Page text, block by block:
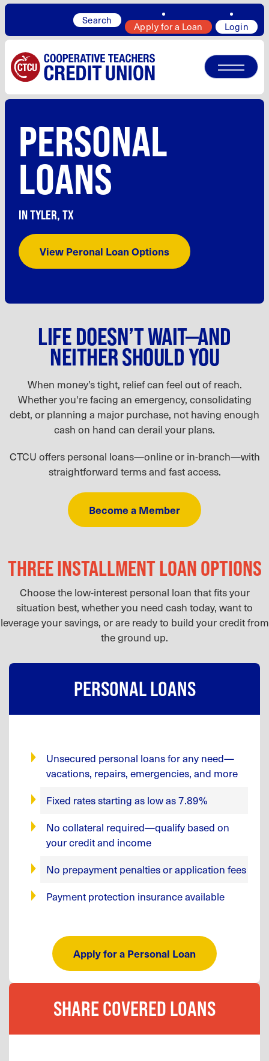
Search
Apply for a Loan Login
PERSONAL
LOANS
IN TYLER, TX
View Peronal Loan Options
LIFE DOESN’T WAIT—AND
NEITHER SHOULD YOU
When money’s tight, relief can feel out of reach.
Whether you're facing an emergency, consolidating
debt, or planning a major purchase, not having enough
cash on hand can derail your plans.
CTCU offers personal loans—online or in-branch—with
straightforward terms and fast access.
Become a Member
THREE INSTALLMENT LOAN OPTIONS
Choose the low-interest personal loan that fits your
situation best, whether you need cash today, want to
leverage your savings, or are ready to build your credit from
the ground up.
PERSONAL LOANS
Unsecured personal loans for any need—
vacations, repairs, emergencies, and more
Fixed rates starting as low as 7.89%
No collateral required—qualify based on
your credit and income
No prepayment penalties or application fees
Payment protection insurance available
Apply for a Personal Loan
SHARE COVERED LOANS